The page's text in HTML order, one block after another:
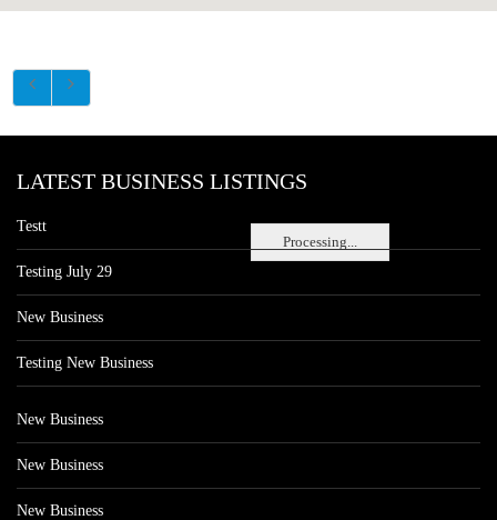
Processing...
LATEST BUSINESS LISTINGS
Testt
Testing July 29
New Business
Testing New Business
New Business
New Business
New Business